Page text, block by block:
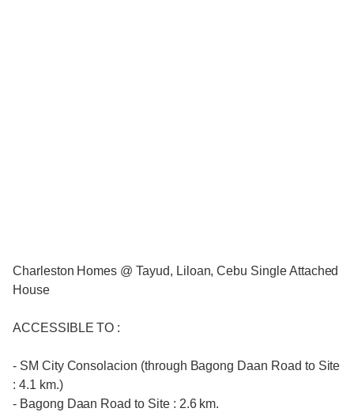
Charleston Homes @ Tayud, Liloan, Cebu Single Attached
House
ACCESSIBLE TO :
- SM City Consolacion (through Bagong Daan Road to Site
: 4.1 km.)
- Bagong Daan Road to Site : 2.6 km.